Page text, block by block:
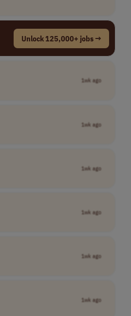
Unlock 125,000+ jobs →
1wk ago
1wk ago
1wk ago
1wk ago
1wk ago
1wk ago